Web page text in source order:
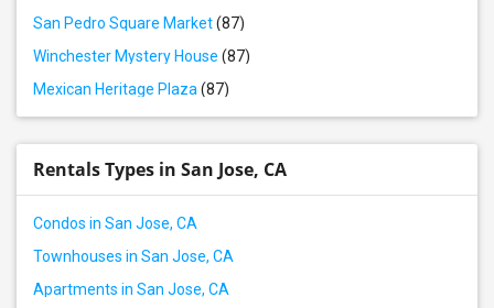
San Pedro Square Market(87)
Winchester Mystery House (87)
Mexican Heritage Plaza (87)
Rentals Types in San Jose, CA
Condos in San Jose, CA
Townhouses in San Jose, CA
Apartments in San Jose, CA